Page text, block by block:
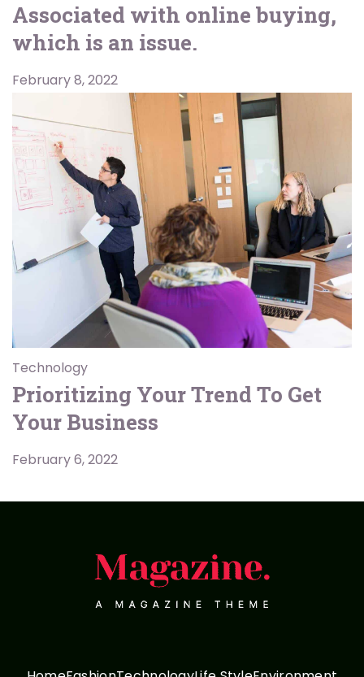
Associated with online buying,
which is an issue.
February 8, 2022
Technology
Prioritizing Your Trend To Get
Your Business
February 6, 2022